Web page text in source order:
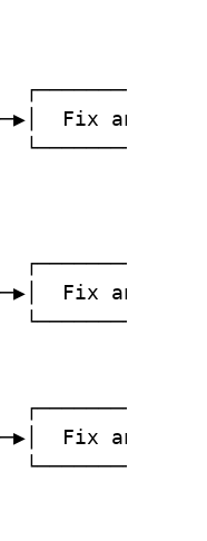
Fix and
Fix and
Fix and